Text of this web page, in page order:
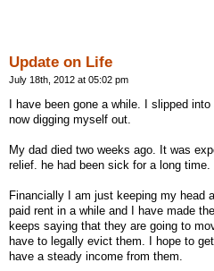
Update on Life
July 18th, 2012 at 05:02 pm
I have been gone a while. I slipped
now digging myself out.
My dad died two weeks ago. It was
relief. he had been sick for a long time.
Financially I am just keeping my head
paid rent in a while and I have made
keeps saying that they are going to
have to legally evict them. I hope to
have a steady income from them.